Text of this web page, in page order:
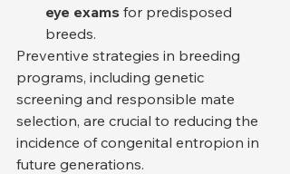
eye exams for predisposed
breeds.
Preventive strategies in breeding
programs, including genetic
screening and responsible mate
selection, are crucial to reducing the
incidence of congenital entropion in
future generations.